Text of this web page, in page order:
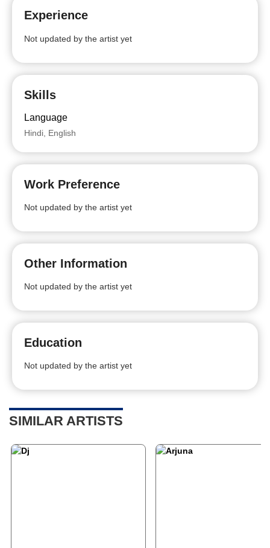
Experience
Not updated by the artist yet
Skills
Language
Hindi, English
Work Preference
Not updated by the artist yet
Other Information
Not updated by the artist yet
Education
Not updated by the artist yet
SIMILAR ARTISTS